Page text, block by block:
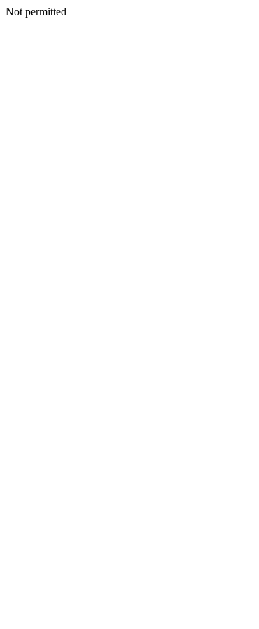
Not permitted